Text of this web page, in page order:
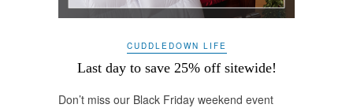
CUDDLEDOWN LIFE
Last day to save 25% off sitewide!
Don’t miss our Black Friday weekend event